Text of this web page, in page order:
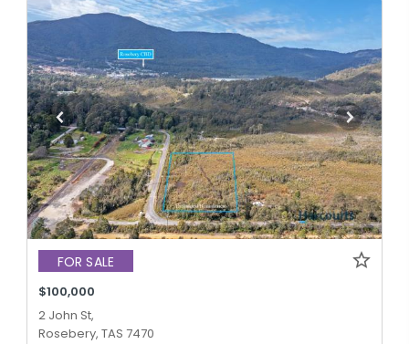
FOR SALE
$100,000
2 John St,
Rosebery, TAS 7470